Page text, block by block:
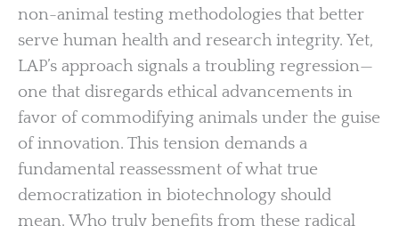
non-animal testing methodologies that better
serve human health and research integrity. Yet,
LAP’s approach signals a troubling regression—
one that disregards ethical advancements in
favor of commodifying animals under the guise
of innovation. This tension demands a
fundamental reassessment of what true
democratization in biotechnology should
mean. Who truly benefits from these radical